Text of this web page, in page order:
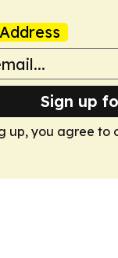
Sign up
up, you agree to